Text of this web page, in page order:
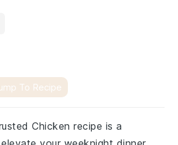
To Recipe
Chicken recipe is a